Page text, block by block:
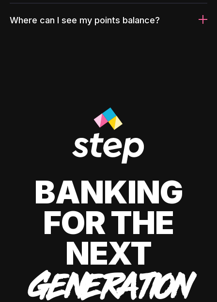
Where can I see my points balance?
BANKING
FOR THE
NEXT
GENERATION